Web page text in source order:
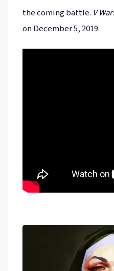
the coming battle. V
on December 5, 2019.